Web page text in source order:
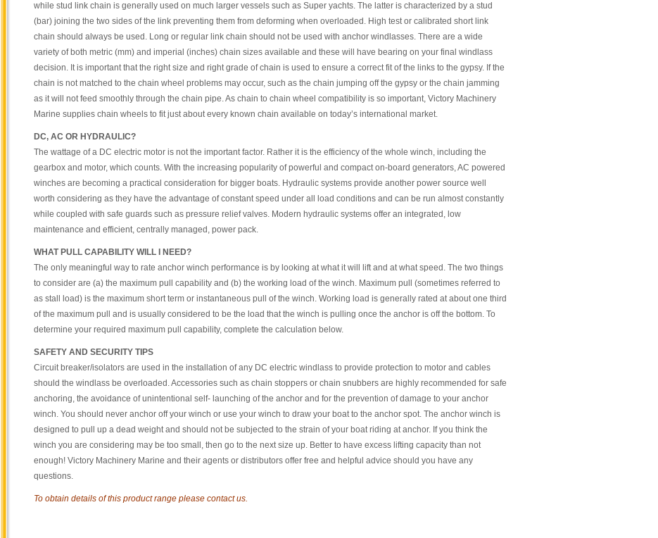
while stud link chain is generally used on much larger vessels such as Super yachts. The latter is characterized by a stud
(bar) joining the two sides of the link preventing them from deforming when overloaded. High test or calibrated short link
chain should always be used. Long or regular link chain should not be used with anchor windlasses. There are a wide
variety of both metric (mm) and imperial (inches) chain sizes available and these will have bearing on your final windlass
decision. It is important that the right size and right grade of chain is used to ensure a correct fit of the links to the gypsy. If the
chain is not matched to the chain wheel problems may occur, such as the chain jumping off the gypsy or the chain jamming
as it will not feed smoothly through the chain pipe. As chain to chain wheel compatibility is so important, Victory Machinery
Marine supplies chain wheels to fit just about every known chain available on today’s international market.
DC, AC OR HYDRAULIC?
The wattage of a DC electric motor is not the important factor. Rather it is the efficiency of the whole winch, including the
gearbox and motor, which counts. With the increasing popularity of powerful and compact on-board generators, AC powered
winches are becoming a practical consideration for bigger boats. Hydraulic systems provide another power source well
worth considering as they have the advantage of constant speed under all load conditions and can be run almost constantly
while coupled with safe guards such as pressure relief valves. Modern hydraulic systems offer an integrated, low
maintenance and efficient, centrally managed, power pack.
WHAT PULL CAPABILITY WILL I NEED?
The only meaningful way to rate anchor winch performance is by looking at what it will lift and at what speed. The two things
to consider are (a) the maximum pull capability and (b) the working load of the winch. Maximum pull (sometimes referred to
as stall load) is the maximum short term or instantaneous pull of the winch. Working load is generally rated at about one third
of the maximum pull and is usually considered to be the load that the winch is pulling once the anchor is off the bottom. To
determine your required maximum pull capability, complete the calculation below.
SAFETY AND SECURITY TIPS
Circuit breaker/isolators are used in the installation of any DC electric windlass to provide protection to motor and cables
should the windlass be overloaded. Accessories such as chain stoppers or chain snubbers are highly recommended for safe
anchoring, the avoidance of unintentional self- launching of the anchor and for the prevention of damage to your anchor
winch. You should never anchor off your winch or use your winch to draw your boat to the anchor spot. The anchor winch is
designed to pull up a dead weight and should not be subjected to the strain of your boat riding at anchor. If you think the
winch you are considering may be too small, then go to the next size up. Better to have excess lifting capacity than not
enough! Victory Machinery Marine and their agents or distributors offer free and helpful advice should you have any
questions.
To obtain details of this product range please contact us.